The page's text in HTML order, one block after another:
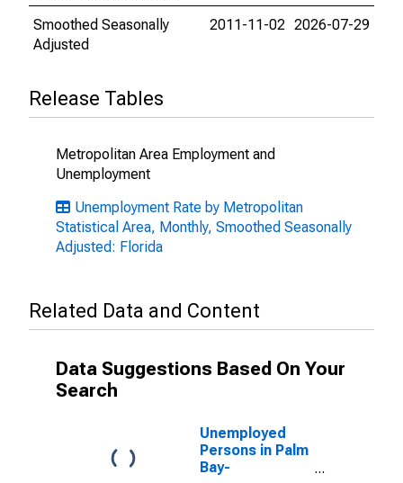
Smoothed Seasonally
Adjusted
2011-11-02 2026-07-29
Release Tables
Metropolitan Area Employment and
Unemployment
Unemployment Rate by Metropolitan
Statistical Area, Monthly, Smoothed Seasonally
Adjusted: Florida
Related Data and Content
Data Suggestions Based On Your
Search
Unemployed
Persons in Palm
Bay-